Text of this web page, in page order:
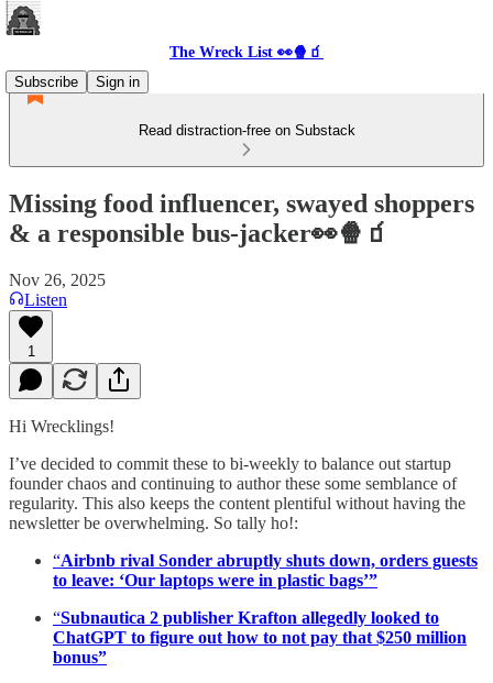
The Wreck List 👀🍿🧃
Subscribe
Sign in
Read distraction-free on Substack
Missing food influencer, swayed shoppers
& a responsible bus-jacker👀🍿🧃
Nov 26, 2025
Listen
1
Hi Wrecklings!
I’ve decided to commit these to bi-weekly to balance out startup
founder chaos and continuing to author these some semblance of
regularity. This also keeps the content plentiful without having the
newsletter be overwhelming. So tally ho!:
“Airbnb rival Sonder abruptly shuts down, orders guests
to leave: ‘Our laptops were in plastic bags’”
“Subnautica 2 publisher Krafton allegedly looked to
ChatGPT to figure out how to not pay that $250 million
bonus”